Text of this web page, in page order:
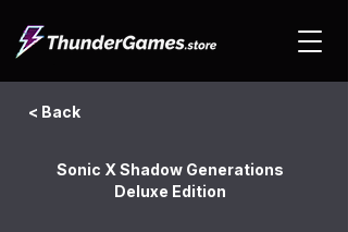
< Back
Sonic X Shadow Generations
Deluxe Edition